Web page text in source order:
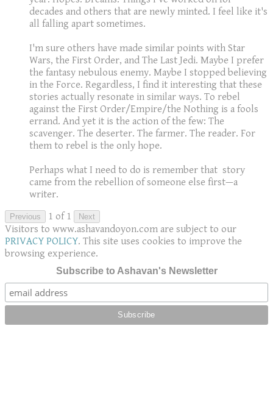
decades and others that are newly minted. I feel like it's
all falling apart sometimes.
I'm sure others have made similar points with Star
Wars, the First Order, and The Last Jedi. Maybe I prefer
the fantasy nebulous enemy. Maybe I stopped believing
in the Force. Regardless, I find it interesting that these
stories actually resonate in similar ways. To rebel
against the First Order/Empire/the Nothing is a fools
errand. And yet it is the action of the few: The
scavenger. The deserter. The farmer. The reader. For
them to rebel is the only hope.
Perhaps what I need to do is remember that story
came from the rebellion of someone else first—a
writer.
Previous 1 of 1 Next
Visitors to www.ashavandoyon.com are subject to our
PRIVACY POLICY. This site uses cookies to improve the
browsing experience.
Subscribe to Ashavan's Newsletter